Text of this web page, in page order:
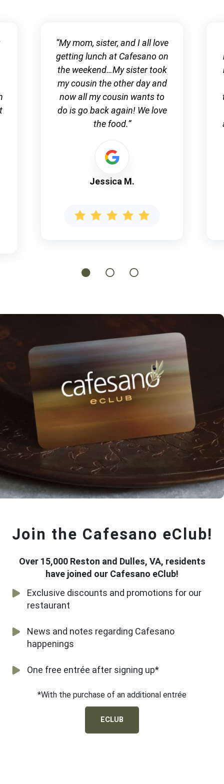
“My mom, sister, and I all love
getting lunch at Cafesano on
the weekend…My sister took
my cousin the other day and
now all my cousin wants to
do is go back again! We love
the food.”
Jessica M.
1 2 3
Join the Cafesano eClub!
Over 15,000 Reston and Dulles, VA, residents
have joined our Cafesano eClub!
Exclusive discounts and promotions for our
restaurant
News and notes regarding Cafesano
happenings
One free entrée after signing up*
*With the purchase of an additional entrée
ECLUB